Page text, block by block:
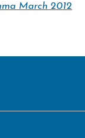
March 2012